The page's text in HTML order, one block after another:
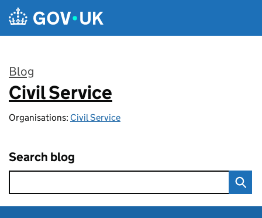
Skip to main content
Blog
:
Civil Service
Organisations: Civil Service
Search blog